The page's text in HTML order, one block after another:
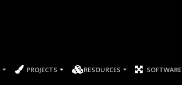
PROJECTS RESOURCES SOFTWARE